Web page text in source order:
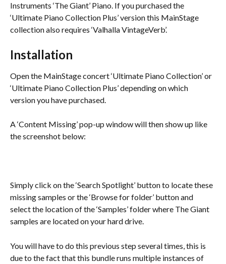
Instruments ‘The Giant’ Piano. If you purchased the
‘Ultimate Piano Collection Plus’ version this MainStage
collection also requires ‘Valhalla VintageVerb’.
Installation
Open the MainStage concert ‘Ultimate Piano Collection’ or
‘Ultimate Piano Collection Plus’ depending on which
version you have purchased.
A ‘Content Missing’ pop-up window will then show up like
the screenshot below:
Simply click on the ‘Search Spotlight’ button to locate these
missing samples or the ‘Browse for folder’ button and
select the location of the ‘Samples’ folder where The Giant
samples are located on your hard drive.
You will have to do this previous step several times, this is
due to the fact that this bundle runs multiple instances of